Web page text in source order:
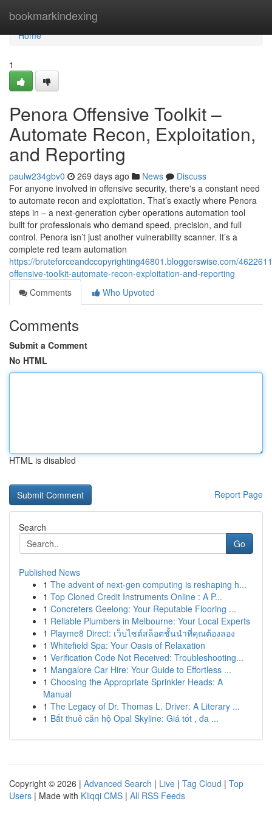
bookmarkindexing
Home
Home
1
Penora Offensive Toolkit –
Automate Recon, Exploitation,
and Reporting
paulw234gbv0 269 days ago News
Discuss
For anyone involved in offensive security, there's a constant need
to automate recon and exploitation. That’s exactly where Penora
steps in – a next-generation cyber operations automation tool
built for professionals who demand speed, precision, and full
control. Penora isn’t just another vulnerability scanner. It’s a
complete red team automation
https://bruteforceandccopyrighting46801.bloggerswise.com/
offensive-toolkit-automate-recon-exploitation-and-reporting
Comments
Who Upvoted
Comments
Submit a Comment
No HTML
HTML is disabled
Report Page
Search
Go
Published News
1 The advent of next-gen computing is reshaping h...
1 Top Cloned Credit Instruments Online : A P...
1 Concreters Geelong: Your Reputable Flooring ...
1 Reliable Plumbers in Melbourne: Your Local Experts
1 Playme8 Direct: เว็บไซต์สล็อตชั้นนำที่คุณต้องลอง
1 Whitefield Spa: Your Oasis of Relaxation
1 Verification Code Not Received: Troubleshooting...
1 Mangalore Car Hire: Your Guide to Effortless ...
1 Choosing the Appropriate Sprinkler Heads: A
Manual
1 The Legacy of Dr. Thomas L. Driver: A Literary ...
1 Bắt thuê căn hộ Opal Skyline: Giá tốt , đa ...
Copyright © 2026 | Advanced Search | Live | Tag Cloud | Top
Users | Made with Kliqqi CMS | All RSS Feeds